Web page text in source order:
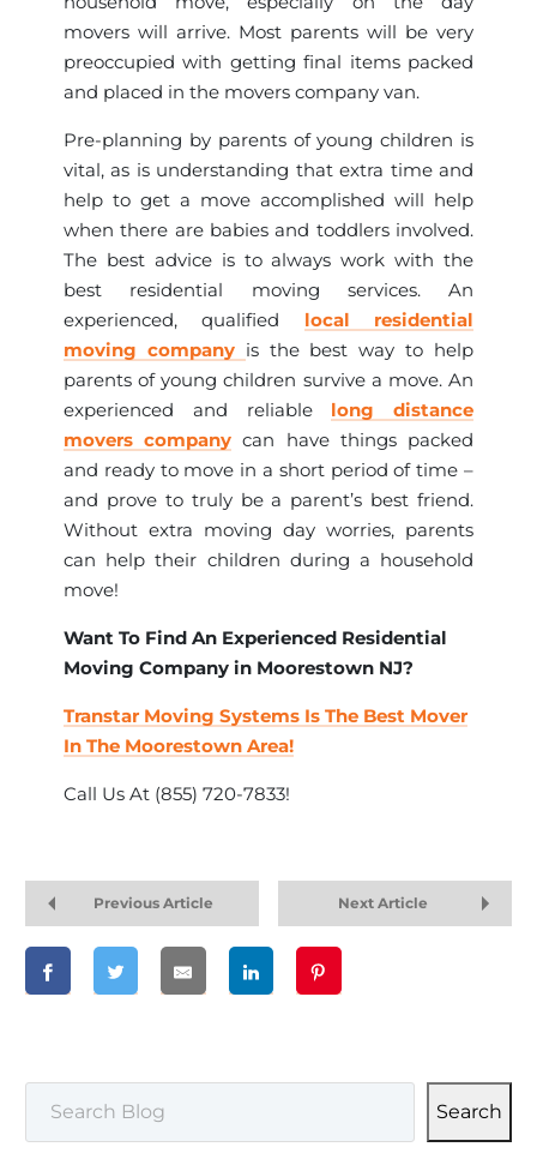
movers will arrive. Most parents will be very
preoccupied with getting final items packed
and placed in the movers company van.
Pre-planning by parents of young children is
vital, as is understanding that extra time and
help to get a move accomplished will help
when there are babies and toddlers involved.
The best advice is to always work with the
best residential moving services. An
experienced, qualified local residential
moving company is the best way to help
parents of young children survive a move. An
experienced and reliable long distance
movers company can have things packed
and ready to move in a short period of time –
and prove to truly be a parent’s best friend.
Without extra moving day worries, parents
can help their children during a household
move!
Want To Find An Experienced Residential
Moving Company in Moorestown NJ?
Transtar Moving Systems Is The Best Mover
In The Moorestown Area!
Call Us At (855) 720-7833!
Previous Article Next Article
Search